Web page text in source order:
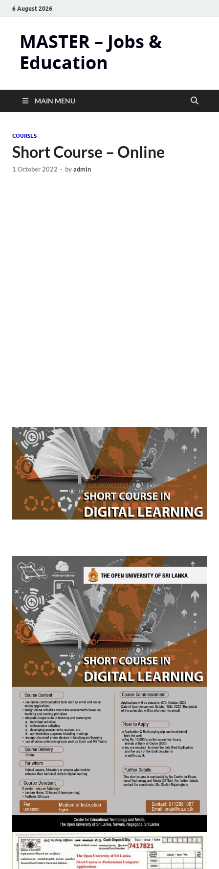
6 August 2026
MASTER – Jobs &
Education
MAIN MENU
COURSES
Short Course – Online
1 October 2022 - byadmin